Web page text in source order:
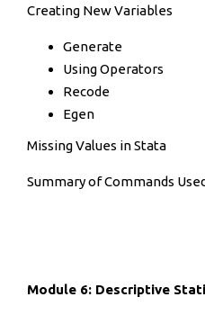
Creating New Variables
Generate
Using Operators
Recode
Egen
Missing Values in Stata
Summary of Commands
Module 6: Descriptive